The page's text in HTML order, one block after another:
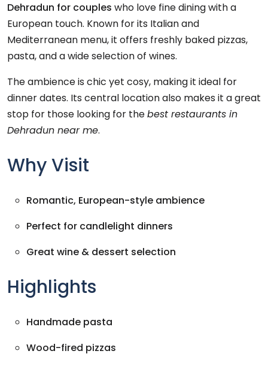
Dehradun for couples who love fine dining with a
European touch. Known for its Italian and
Mediterranean menu, it offers freshly baked pizzas,
pasta, and a wide selection of wines.
The ambience is chic yet cosy, making it ideal for
dinner dates. Its central location also makes it a great
stop for those looking for thebest restaurants in
Dehradun near me.
Why Visit
Romantic, European-style ambience
Perfect for candlelight dinners
Great wine & dessert selection
Highlights
Handmade pasta
Wood-fired pizzas